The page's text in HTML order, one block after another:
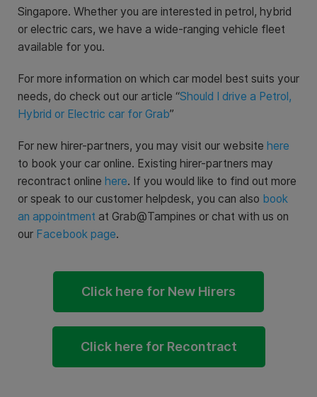
Singapore. Whether you are interested in petrol, hybrid
or electric cars, we have a wide-ranging vehicle fleet
available for you.
For more information on which car model best suits your
needs, do check out our article “Should I drive a Petrol,
Hybrid or Electric car for Grab”
For new hirer-partners, you may visit our website here
to book your car online. Existing hirer-partners may
recontract online here. If you would like to find out more
or speak to our customer helpdesk, you can also book
an appointment at Grab@Tampines or chat with us on
our Facebook page.
Click here for New Hirers
Click here for Recontract